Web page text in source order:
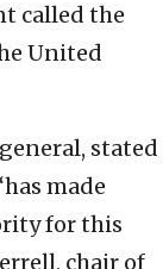
called the
United
stated
made
for this
chair of